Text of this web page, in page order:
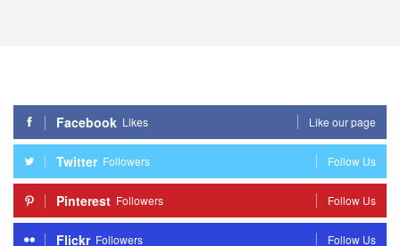
Facebook Likes Like our page
Twitter Followers Follow Us
Pinterest Followers Follow Us
Flickr Followers Follow Us